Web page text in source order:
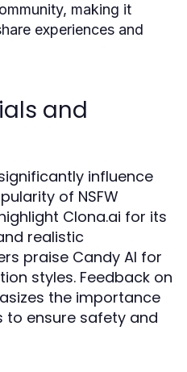
making it
experiences and
and
influence
of NSFW
Clona.ai for its
realistic
praise Candy AI for
styles. Feedback on
the importance
ensure safety and